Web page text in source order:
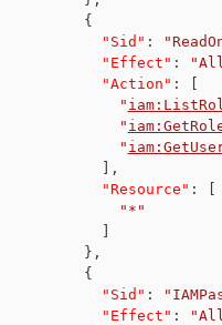
{
"Sid" :
"Effect" :
"Action" :
"
"
"
,
"Resource" :
"*"
} ,
{
"Sid" :
"Effect" :